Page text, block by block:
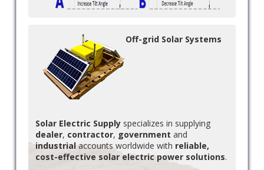
Off-grid Solar Systems
Solar Electric Supplyspecializes in supplying
dealer, contractor, government and
industrialaccounts worldwide with reliable,
cost-effective solar electric power solutions.